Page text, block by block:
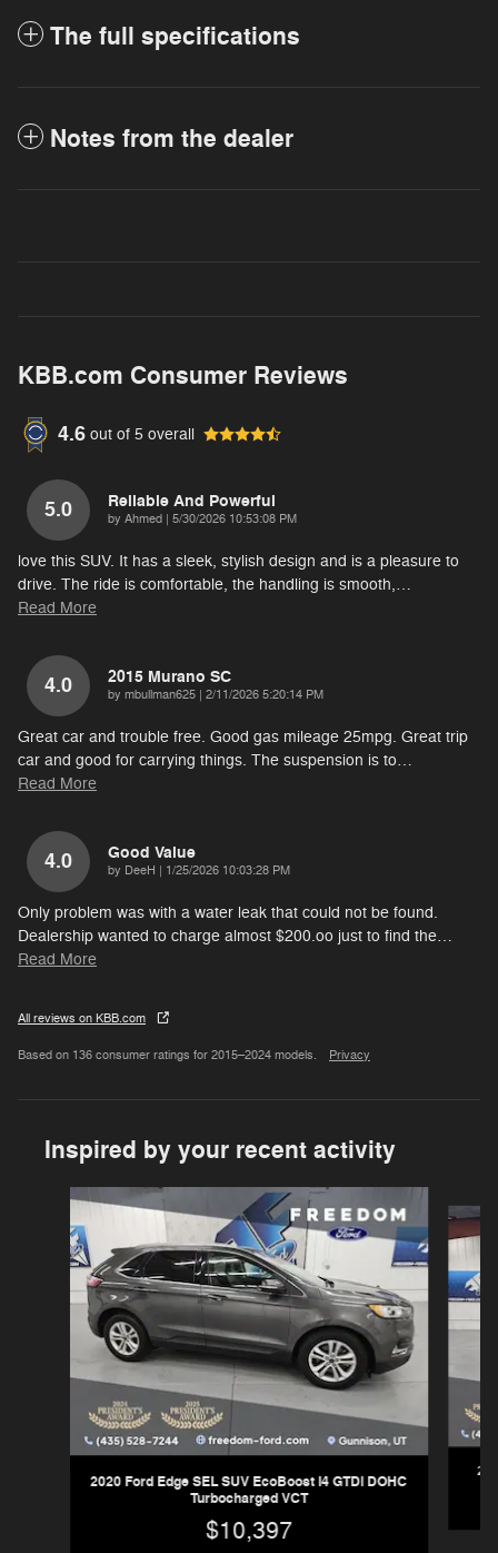
The full specifications
Notes from the dealer
KBB.com Consumer Reviews
4.6 out of 5 overall
5.0 Reliable And Powerful
by Ahmed on
5/30/2026 10:53:08 PM
love this SUV. It has a sleek, stylish design and is a pleasure to
drive. The ride is comfortable, the handling is smooth,…
Read More
4.0 2015 Murano SC
by mbullman625 on
2/11/2026 5:20:14 PM
Great car and trouble free. Good gas mileage 25mpg. Great trip
car and good for carrying things. The suspension is to…
Read More
4.0 Good Value
by DeeH on
1/25/2026 10:03:28 PM
Only problem was with a water leak that could not be found.
Dealership wanted to charge almost $200.oo just to find the…
Read More
All reviews on KBB.com
Based on 136 consumer ratings for 2015–2024 models. Privacy
Inspired by your recent activity
Slide 1 of 6
2020 Ford Edge SEL SUV EcoBoost I4 GTDi DOHC
Turbocharged VCT
$10,397